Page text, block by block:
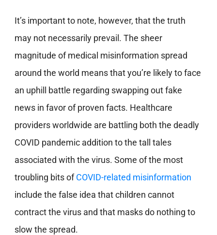
It’s important to note, however, that the truth
may not necessarily prevail. The sheer
magnitude of medical misinformation spread
around the world means that you’re likely to face
an uphill battle regarding swapping out fake
news in favor of proven facts. Healthcare
providers worldwide are battling both the deadly
COVID pandemic addition to the tall tales
associated with the virus. Some of the most
troubling bits ofCOVID-related misinformation
include the false idea that children cannot
contract the virus and that masks do nothing to
slow the spread.